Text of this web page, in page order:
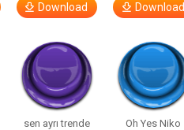
Download Download
sen ayrı trende
Oh Yes Niko